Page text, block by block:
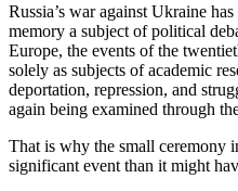
Russia’s war against Ukraine
memory a subject of political
Europe, the events of the
solely as subjects of academic
deportation, repression, and
again being examined through
That is why the small ceremony
significant event than it might